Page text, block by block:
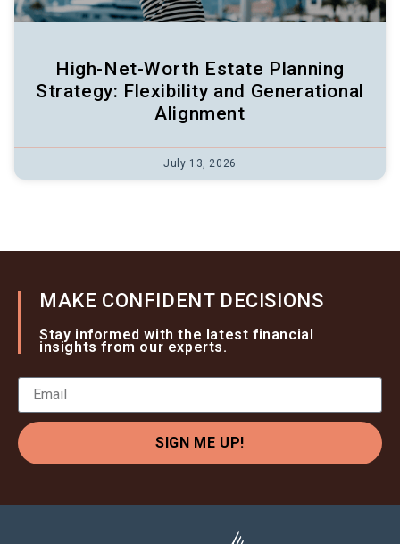
High-Net-Worth Estate Planning
Strategy: Flexibility and Generational
Alignment
July 13, 2026
MAKE CONFIDENT DECISIONS
Stay informed with the latest financial
insights from our experts.
SIGN ME UP!